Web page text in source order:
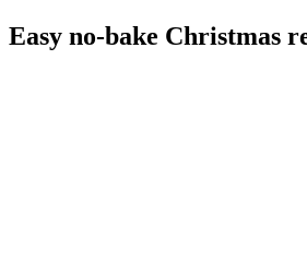
Easy no-bake Christmas